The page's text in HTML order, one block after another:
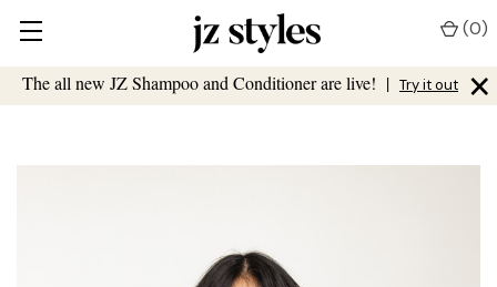
The all new JZ Shampoo and Conditioner are live! | Try it out ×
(0)